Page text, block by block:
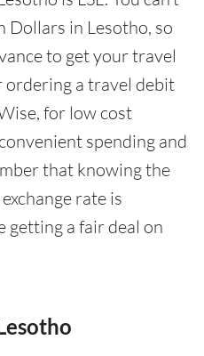
Dollars in Lesotho, so
to get your travel
ordering a travel debit
for low cost
spending and
that knowing the
rate is
getting a fair deal on